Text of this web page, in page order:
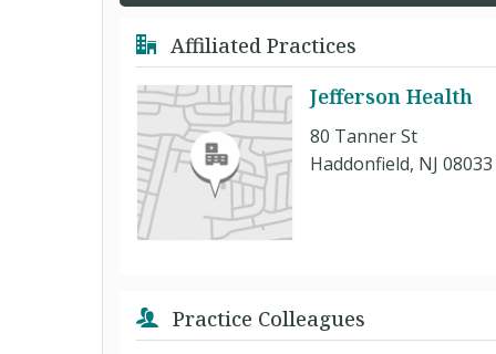
Affiliated Practices
Jefferson Health
80 Tanner St
Haddonfield, NJ 08033
Practice Colleagues